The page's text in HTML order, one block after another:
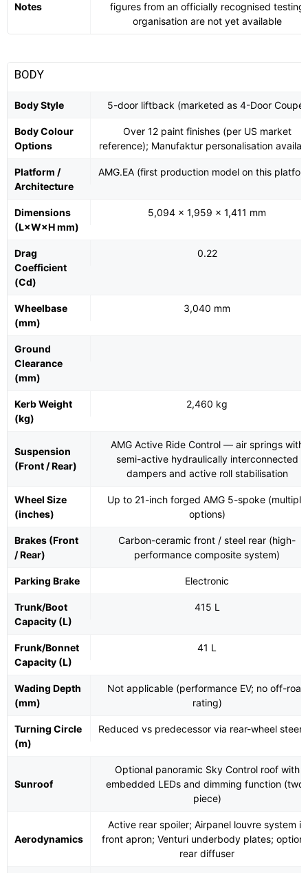
Notes
figures from an officially recognised testing
organisation are not yet available
BODY
Body Style 5-door liftback (marketed as 4-Door Coupé)
Body Colour
Options
Over 12 paint finishes (per US market
reference); Manufaktur personalisation
Platform /
Architecture
AMG.EA (first production model on this
Dimensions
(L×W×H mm)
5,094 × 1,959 × 1,411 mm
Drag
Coefficient
(Cd)
0.22
Wheelbase
(mm)
3,040 mm
Ground
Clearance
(mm)
Kerb Weight
(kg)
2,460 kg
Suspension
(Front / Rear)
AMG Active Ride Control — air springs with
semi-active hydraulically interconnected
dampers and active roll stabilisation
Wheel Size
(inches)
Up to 21-inch forged AMG 5-spoke (multiple
options)
Brakes (Front
/ Rear)
Carbon-ceramic front / steel rear (high-
performance composite system)
Parking Brake Electronic
Trunk/Boot
Capacity (L)
415 L
Frunk/Bonnet
Capacity (L)
41 L
Wading Depth
(mm)
Not applicable (performance EV; no off-road
rating)
Turning Circle
(m)
Reduced vs predecessor via rear-wheel
Sunroof
Optional panoramic Sky Control roof with
embedded LEDs and dimming function (two-
piece)
Aerodynamics
Active rear spoiler; Airpanel louvre system in
front apron; Venturi underbody plates;
rear diffuser